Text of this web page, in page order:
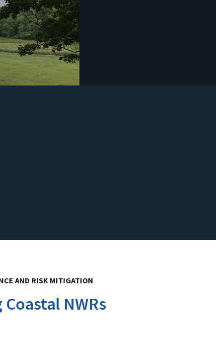
AND RISK MITIGATION
NWRs